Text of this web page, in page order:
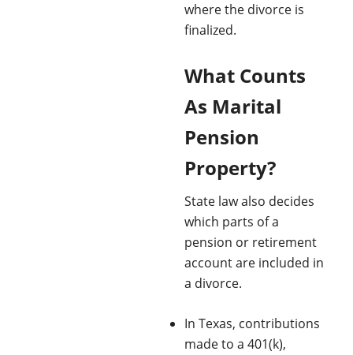
where the divorce is
finalized.
What Counts
As Marital
Pension
Property?
State law also decides
which parts of a
pension or retirement
account are included in
a divorce.
In Texas, contributions
made to a 401(k),